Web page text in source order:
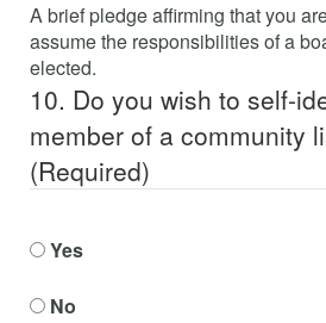
A brief pledge affirming that you
assume the responsibilities of a
elected.
10. Do you wish to self-
member of a community
(Required)
Yes
No